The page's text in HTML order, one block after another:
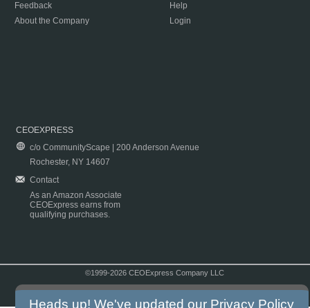
Feedback
About the Company
Help
Login
CEOEXPRESS
c/o CommunityScape | 200 Anderson Avenue
Rochester, NY 14607
Contact
As an Amazon Associate
CEOExpress earns from
qualifying purchases.
©1999-2026 CEOExpress Company LLC
Heads up! We've updated our Privacy Policy